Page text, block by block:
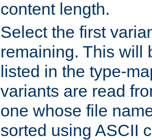
content length.
Select the first
remaining. This will
listed in the type-
variants are read
one whose file
sorted using ASCII